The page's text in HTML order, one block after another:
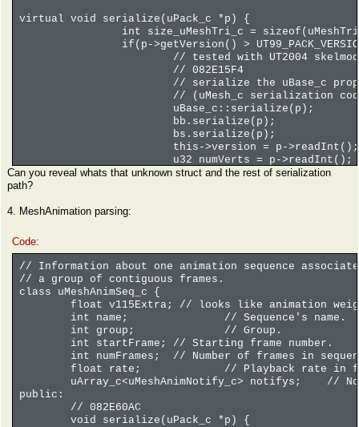
virtual void serialize(uPack_c *p) {
int size_uMeshTri_c =
if(p->getVersion() >
// tested with UT2004
// 082E15F4
// serialize the uBase_c
// (uMesh_c serialization
uBase_c::serialize(p);
bb.serialize(p);
bs.serialize(p);
this->version = p->readInt();
u32 numVerts = p->readInt();
printf("uLodMesh_c::read:
} else {
// damn, the
tris.serialize(p);
// 3 floats, 3 floats, 3
// THE COUNT OF ELEMENT IN
unk0.serialize(p);
__asm int 3
Can you reveal whats that unknown struct and the rest of serialization
path?
4. MeshAnimation parsing:
Code:
// Information about one animation sequence
// a group of contiguous frames.
class uMeshAnimSeq_c {
float v115Extra; // looks like animation
int name;
// Sequence's name.
int group;
// Group.
int startFrame;
// Starting frame number.
int numFrames;
// Number of frames in
float rate;
// Playback rate in
uArray_c<uMeshAnimNotify_c> notifys;
//
public:
// 082E60AC
void serialize(uPack_c *p) {